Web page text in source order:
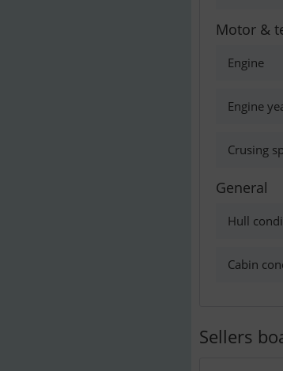
Motor &
Engine
Engine
Crusing
General
Hull
Cabin
Sellers